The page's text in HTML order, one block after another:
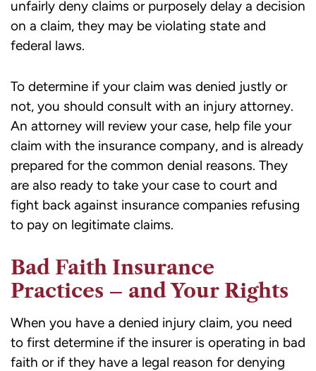
unfairly deny claims or purposely delay a decision
on a claim, they may be violating state and
federal laws.
To determine if your claim was denied justly or
not, you should consult with an injury attorney.
An attorney will review your case, help file your
claim with the insurance company, and is already
prepared for the common denial reasons. They
are also ready to take your case to court and
fight back against insurance companies refusing
to pay on legitimate claims.
Bad Faith Insurance
Practices – and Your Rights
When you have a denied injury claim, you need
to first determine if the insurer is operating in bad
faith or if they have a legal reason for denying